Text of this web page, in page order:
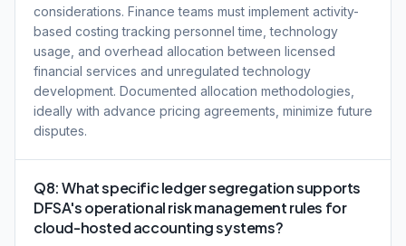
considerations. Finance teams must implement activity-
based costing tracking personnel time, technology
usage, and overhead allocation between licensed
financial services and unregulated technology
development. Documented allocation methodologies,
ideally with advance pricing agreements, minimize future
disputes.
Q8: What specific ledger segregation supports
DFSA's operational risk management rules for
cloud-hosted accounting systems?